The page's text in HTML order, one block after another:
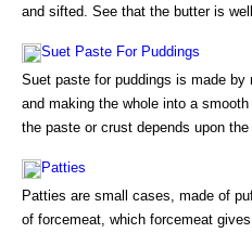
and sifted. See that the butter is
Suet Paste For Puddings
Suet paste for puddings is made by
and making the whole into a
the paste or crust depends upon
Patties
Patties are small cases, made of
of forcemeat, which forcemeat